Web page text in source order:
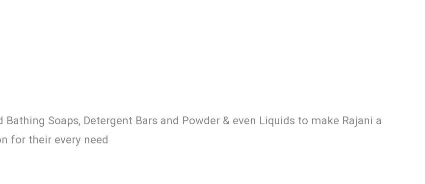
Soaps, Detergent Bars and Powder & even Liquids to make Rajani a
for their every need